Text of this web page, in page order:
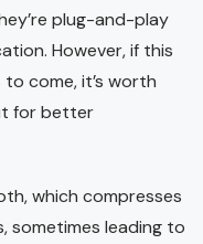
plug-and-play
However, if this
come, it’s worth
for better
which compresses
sometimes leading to